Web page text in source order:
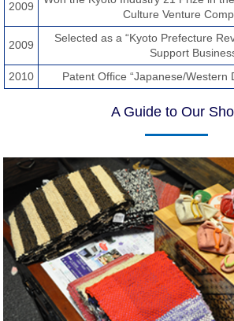
2009
Culture Venture
2009
Selected as a “Kyoto Prefecture
Support
2010
Patent Office “Japanese/Western
A Guide to Our